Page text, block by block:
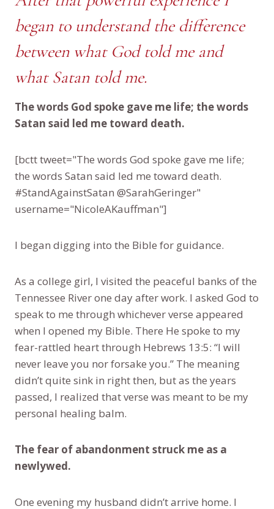
began to understand the difference
between what God told me and
what Satan told me.
The words God spoke gave me life; the words
Satan said led me toward death.
[bctt tweet="The words God spoke gave me life;
the words Satan said led me toward death.
#StandAgainstSatan @SarahGeringer"
username="NicoleAKauffman"]
I began digging into the Bible for guidance.
As a college girl, I visited the peaceful banks of the
Tennessee River one day after work. I asked God to
speak to me through whichever verse appeared
when I opened my Bible. There He spoke to my
fear-rattled heart through Hebrews 13:5: “I will
never leave you nor forsake you.” The meaning
didn’t quite sink in right then, but as the years
passed, I realized that verse was meant to be my
personal healing balm.
The fear of abandonment struck me as a
newlywed.
One evening my husband didn’t arrive home. I